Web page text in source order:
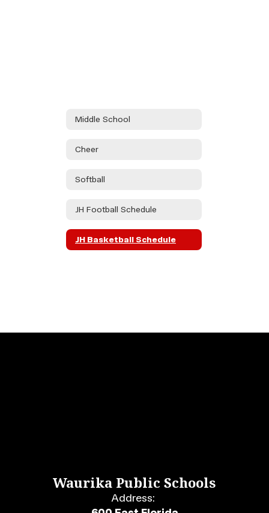
Middle School
Cheer
Softball
JH Football Schedule
JH Basketball Schedule
Waurika Public Schools
Address: